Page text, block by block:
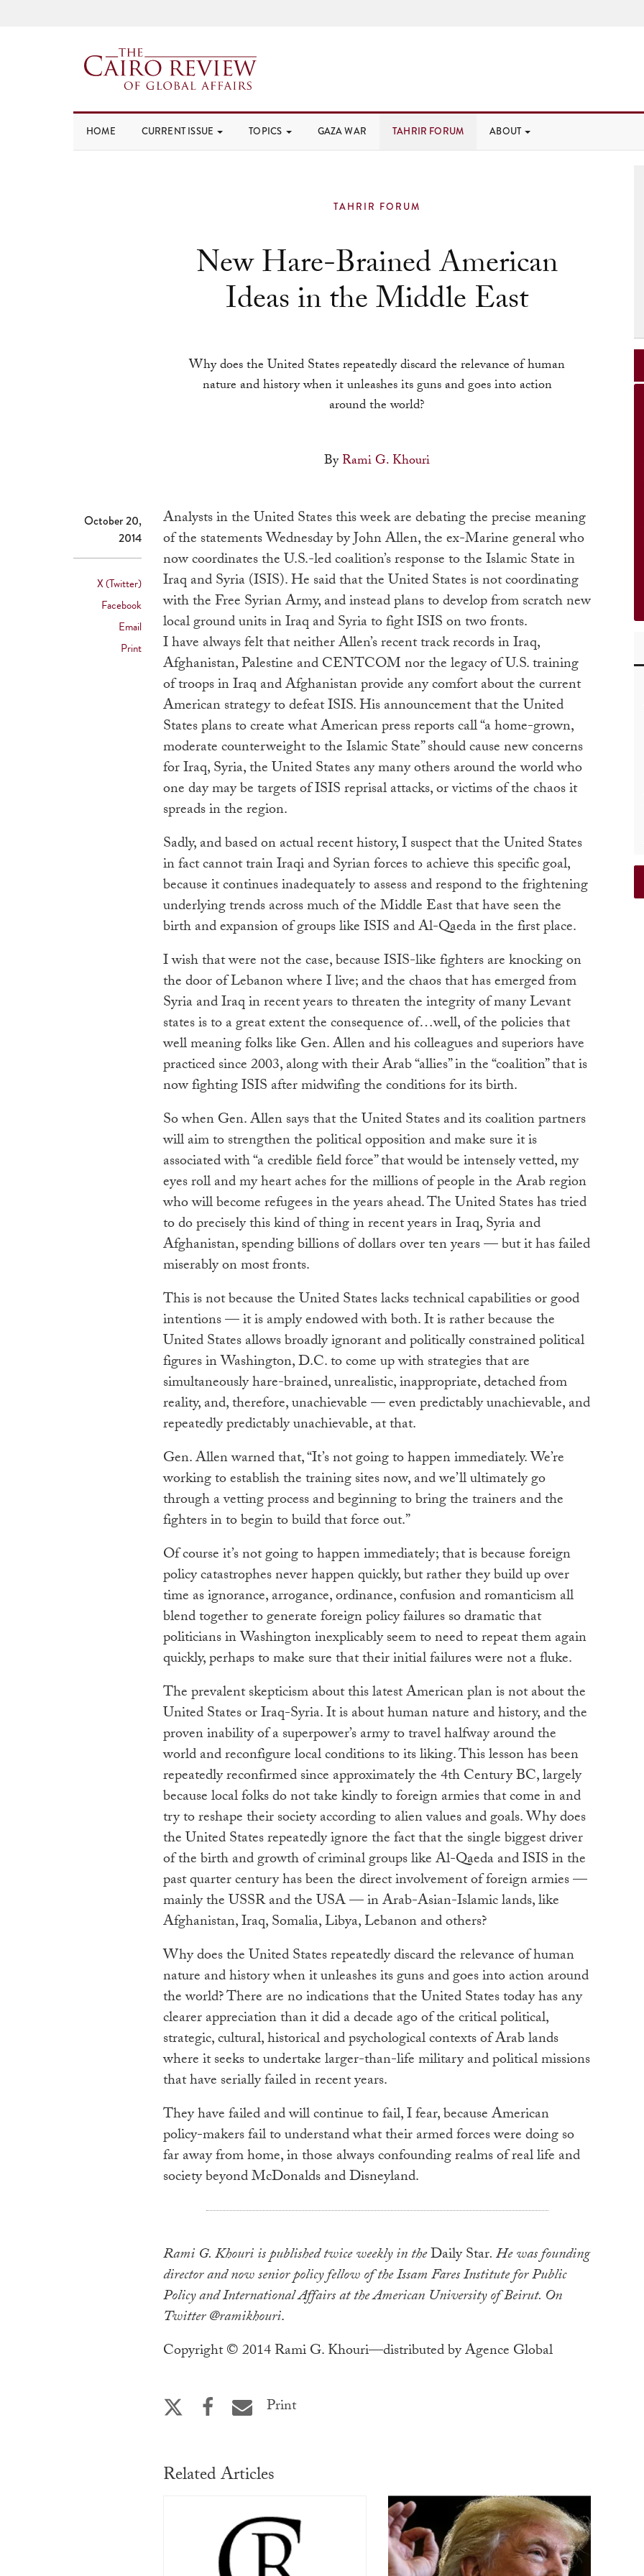
HOME CURRENT ISSUE TOPICS GAZA WAR TAHRIR FORUM ABOUT
TAHRIR FORUM
New Hare-Brained American
Ideas in the Middle East
Why does the United States repeatedly discard the relevance of human
nature and history when it unleashes its guns and goes into action
around the world?
ByRami G. Khouri
October 20,
2014
X (Twitter)
Facebook
Email
Print
Analysts in the United States this week are debating the precise meaning
of the statements Wednesday by John Allen, the ex-Marine general who
now coordinates the U.S.-led coalition’s response to the Islamic State in
Iraq and Syria (ISIS). He said that the United States is not coordinating
with the Free Syrian Army, and instead plans to develop from scratch new
local ground units in Iraq and Syria to fight ISIS on two fronts.
I have always felt that neither Allen’s recent track records in Iraq,
Afghanistan, Palestine and CENTCOM nor the legacy of U.S. training
of troops in Iraq and Afghanistan provide any comfort about the current
American strategy to defeat ISIS. His announcement that the United
States plans to create what American press reports call “a home-grown,
moderate counterweight to the Islamic State” should cause new concerns
for Iraq, Syria, the United States any many others around the world who
one day may be targets of ISIS reprisal attacks, or victims of the chaos it
spreads in the region.
Sadly, and based on actual recent history, I suspect that the United States
in fact cannot train Iraqi and Syrian forces to achieve this specific goal,
because it continues inadequately to assess and respond to the frightening
underlying trends across much of the Middle East that have seen the
birth and expansion of groups like ISIS and Al-Qaeda in the first place.
I wish that were not the case, because ISIS-like fighters are knocking on
the door of Lebanon where I live; and the chaos that has emerged from
Syria and Iraq in recent years to threaten the integrity of many Levant
states is to a great extent the consequence of…well, of the policies that
well meaning folks like Gen. Allen and his colleagues and superiors have
practiced since 2003, along with their Arab “allies” in the “coalition” that is
now fighting ISIS after midwifing the conditions for its birth.
So when Gen. Allen says that the United States and its coalition partners
will aim to strengthen the political opposition and make sure it is
associated with “a credible field force” that would be intensely vetted, my
eyes roll and my heart aches for the millions of people in the Arab region
who will become refugees in the years ahead. The United States has tried
to do precisely this kind of thing in recent years in Iraq, Syria and
Afghanistan, spending billions of dollars over ten years — but it has failed
miserably on most fronts.
This is not because the United States lacks technical capabilities or good
intentions — it is amply endowed with both. It is rather because the
United States allows broadly ignorant and politically constrained political
figures in Washington, D.C. to come up with strategies that are
simultaneously hare-brained, unrealistic, inappropriate, detached from
reality, and, therefore, unachievable — even predictably unachievable, and
repeatedly predictably unachievable, at that.
Gen. Allen warned that, “It’s not going to happen immediately. We’re
working to establish the training sites now, and we’ll ultimately go
through a vetting process and beginning to bring the trainers and the
fighters in to begin to build that force out.”
Of course it’s not going to happen immediately; that is because foreign
policy catastrophes never happen quickly, but rather they build up over
time as ignorance, arrogance, ordinance, confusion and romanticism all
blend together to generate foreign policy failures so dramatic that
politicians in Washington inexplicably seem to need to repeat them again
quickly, perhaps to make sure that their initial failures were not a fluke.
The prevalent skepticism about this latest American plan is not about the
United States or Iraq-Syria. It is about human nature and history, and the
proven inability of a superpower’s army to travel halfway around the
world and reconfigure local conditions to its liking. This lesson has been
repeatedly reconfirmed since approximately the 4th Century BC, largely
because local folks do not take kindly to foreign armies that come in and
try to reshape their society according to alien values and goals. Why does
the United States repeatedly ignore the fact that the single biggest driver
of the birth and growth of criminal groups like Al-Qaeda and ISIS in the
past quarter century has been the direct involvement of foreign armies —
mainly the USSR and the USA — in Arab-Asian-Islamic lands, like
Afghanistan, Iraq, Somalia, Libya, Lebanon and others?
Why does the United States repeatedly discard the relevance of human
nature and history when it unleashes its guns and goes into action around
the world? There are no indications that the United States today has any
clearer appreciation than it did a decade ago of the critical political,
strategic, cultural, historical and psychological contexts of Arab lands
where it seeks to undertake larger-than-life military and political missions
that have serially failed in recent years.
They have failed and will continue to fail, I fear, because American
policy-makers fail to understand what their armed forces were doing so
far away from home, in those always confounding realms of real life and
society beyond McDonalds and Disneyland.
Rami G. Khouri is published twice weekly in theDaily Star. He was founding
director and now senior policy fellow of the Issam Fares Institute for Public
Policy and International Affairs at the American University of Beirut. On
Twitter @ramikhouri.
Copyright © 2014 Rami G. Khouri—distributed by Agence Global
Print
Related Articles